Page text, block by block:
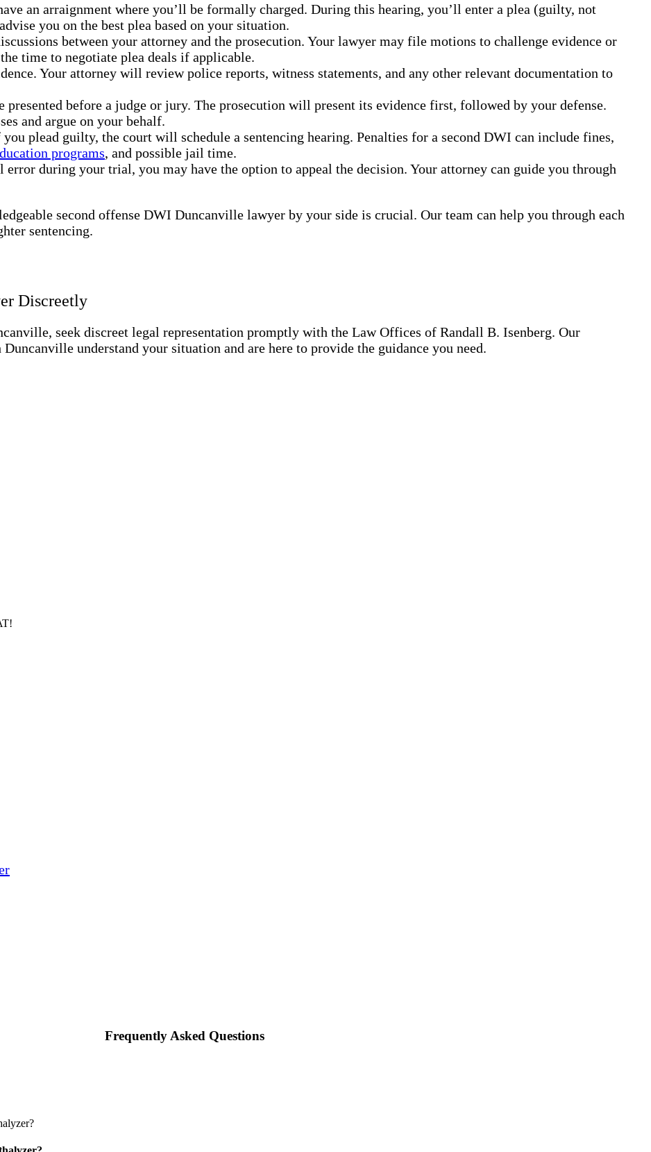
an arraignment where you’ll be formally charged. During this hearing, you’ll enter a plea (guilty, not
you on the best plea based on your situation.
between your attorney and the prosecution. Your lawyer may file motions to challenge evidence or
time to negotiate plea deals if applicable.
Your attorney will review police reports, witness statements, and any other relevant documentation to
before a judge or jury. The prosecution will present its evidence first, followed by your defense.
and argue on your behalf.
plead guilty, the court will schedule a sentencing hearing. Penalties for a second DWI can include fines,
programs, and possible jail time.
error during your trial, you may have the option to appeal the decision. Your attorney can guide you through
second offense DWI Duncanville lawyer by your side is crucial. Our team can help you through each
sentencing.
Discreetly
seek discreet legal representation promptly with the Law Offices of Randall B. Isenberg. Our
understand your situation and are here to provide the guidance you need.
Frequently Asked Questions